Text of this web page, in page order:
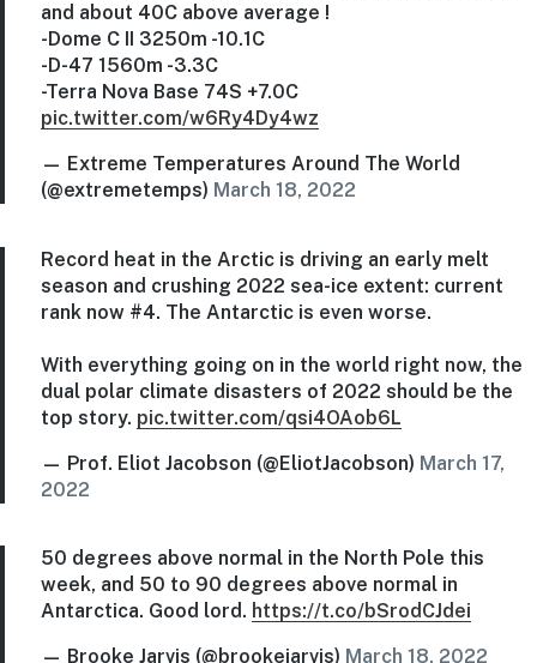
and about 40C above average !
-Dome C II 3250m -10.1C
-D-47 1560m -3.3C
-Terra Nova Base 74S +7.0C
pic.twitter.com/w6Ry4Dy4wz
— Extreme Temperatures Around The World
(@extremetemps) March 18, 2022
Record heat in the Arctic is driving an early melt
season and crushing 2022 sea-ice extent: current
rank now #4. The Antarctic is even worse.
With everything going on in the world right now, the
dual polar climate disasters of 2022 should be the
top story. pic.twitter.com/qsi4OAob6L
— Prof. Eliot Jacobson (@EliotJacobson) March 17,
2022
50 degrees above normal in the North Pole this
week, and 50 to 90 degrees above normal in
Antarctica. Good lord. https://t.co/bSrodCJdei
— Brooke Jarvis (@brookejarvis) March 18, 2022